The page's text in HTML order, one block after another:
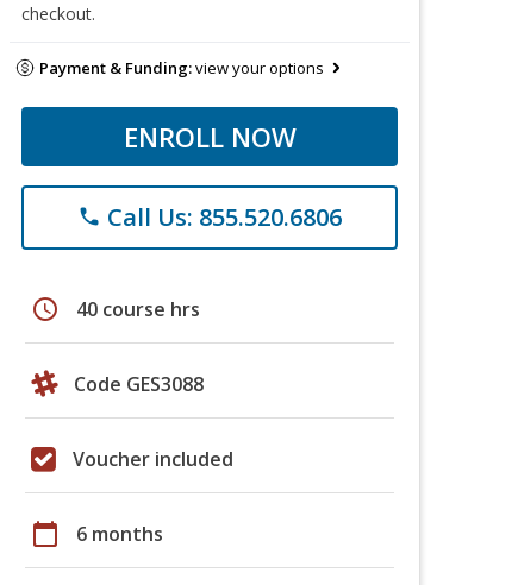
checkout.
Payment & Funding:view your options
ENROLL NOW
phone Call Us: 855.520.6806
schedule 40 course hrs
Code GES3088
Voucher included
calendar_today 6 months